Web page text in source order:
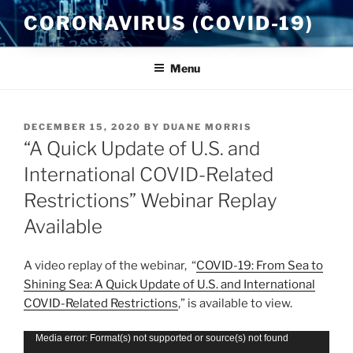
Skip
to
content
CORONAVIRUS (COVID-19)
Menu
POSTED
ON
DECEMBER 15, 2020 BY DUANE MORRIS
“A Quick Update of U.S. and
International COVID-Related
Restrictions” Webinar Replay
Available
A video replay of the webinar, “COVID-19: From Sea to
Shining Sea: A Quick Update of U.S. and International
COVID-Related Restrictions,” is available to view.
Video
Media error: Format(s) not supported or source(s) not found